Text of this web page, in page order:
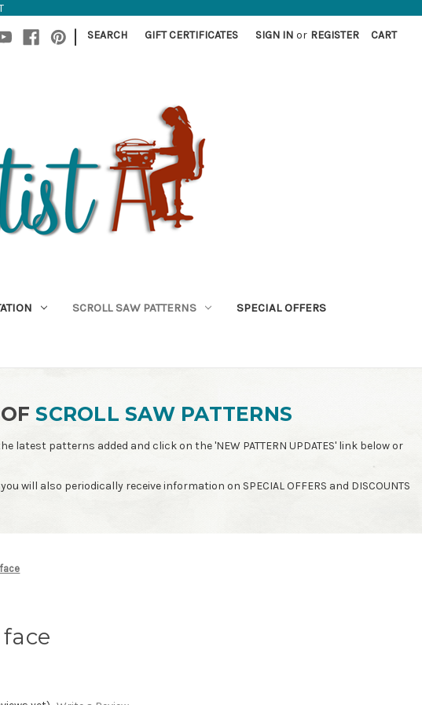
| SEARCH GIFT CERTIFICATES SIGN IN or REGISTER CART
SCROLL SAW PATTERNS SPECIAL OFFERS
OFSCROLL SAW PATTERNS
patterns added and click on the 'NEW PATTERN UPDATES' link below or
will also periodically receive information on SPECIAL OFFERS and DISCOUNTS